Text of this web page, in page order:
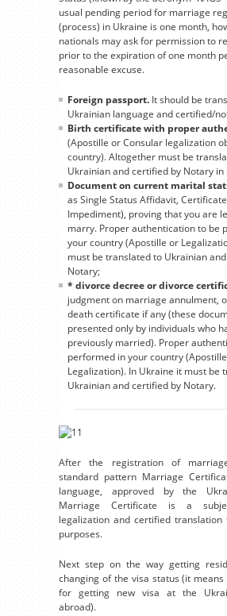
usual pending period for marriage
(process) in Ukraine is one month,
nationals may ask for permission to
prior to the expiration of one month
reasonable excuse.
Foreign passport. It should be
Ukrainian language and certified/
Birth certificate with proper
(Apostille or Consular legalization
country). Altogether must be
Ukrainian and certified by Notary in
Document on current marital
as Single Status Affidavit,
Impediment), proving that you are
marry. Proper authentication to be
your country (Apostille or
must be translated to Ukrainian
Notary;
* divorce decree or divorce
judgment on marriage annulment,
death certificate if any (these
presented only by individuals who
previously married). Proper
performed in your country
Legalization). In Ukraine it must be
Ukrainian and certified by Notary.
After the registration of
standard pattern Marriage
language, approved by the
Marriage Certificate is a
legalization and certified
purposes.
Next step on the way getting
changing of the visa status (it
for getting new visa at the
abroad).